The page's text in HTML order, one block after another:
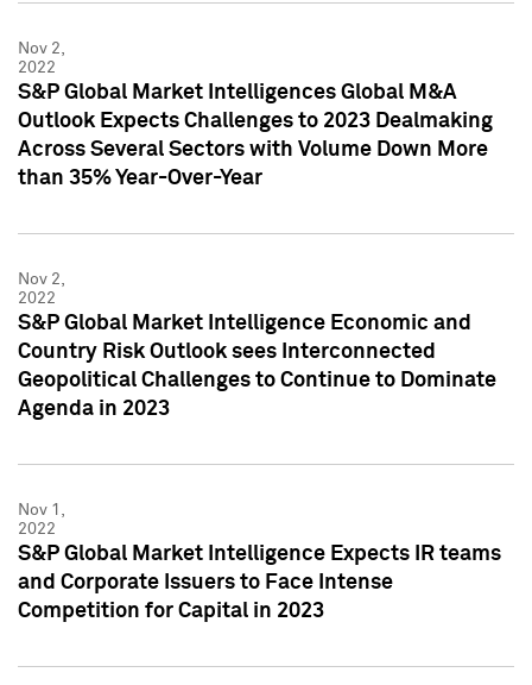
Nov 2,
2022
S&P Global Market Intelligences Global M&A
Outlook Expects Challenges to 2023 Dealmaking
Across Several Sectors with Volume Down More
than 35% Year-Over-Year
Nov 2,
2022
S&P Global Market Intelligence Economic and
Country Risk Outlook sees Interconnected
Geopolitical Challenges to Continue to Dominate
Agenda in 2023
Nov 1,
2022
S&P Global Market Intelligence Expects IR teams
and Corporate Issuers to Face Intense
Competition for Capital in 2023